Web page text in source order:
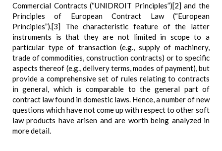
Commercial Contracts (“UNIDROIT Principles”)[2] and the
Principles of European Contract Law (“European
Principles”).[3] The characteristic feature of the latter
instruments is that they are not limited in scope to a
particular type of transaction (e.g., supply of machinery,
trade of commodities, construction contracts) or to specific
aspects thereof (e.g., delivery terms, modes of payment), but
provide a comprehensive set of rules relating to contracts
in general, which is comparable to the general part of
contract law found in domestic laws. Hence, a number of new
questions which have not come up with respect to other soft
law products have arisen and are worth being analyzed in
more detail.